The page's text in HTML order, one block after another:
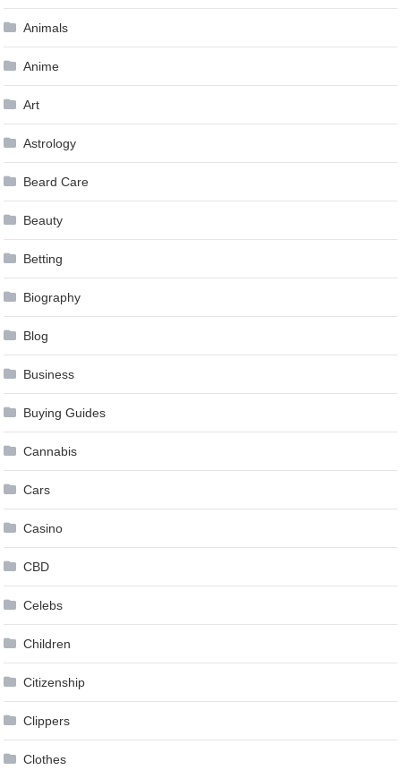
Animals
Anime
Art
Astrology
Beard Care
Beauty
Betting
Biography
Blog
Business
Buying Guides
Cannabis
Cars
Casino
CBD
Celebs
Children
Citizenship
Clippers
Clothes